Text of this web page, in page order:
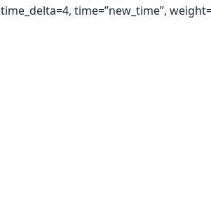
time_delta=4, time=”new_time”,